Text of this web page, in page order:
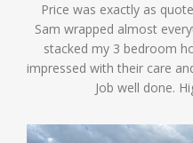
Price was exactly as
Sam wrapped almost
stacked my 3 bedroom
impressed with their care
Job well done.